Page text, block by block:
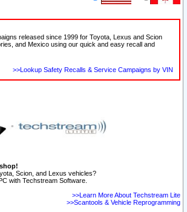
released since 1999 for Toyota, Lexus and Scion
and Mexico using our quick and easy recall and
>>Lookup Safety Recalls & Service Campaigns by VIN
Scion, and Lexus vehicles?
with Techstream Software.
>>Learn More About Techstream Lite
>>Scantools & Vehicle Reprogramming